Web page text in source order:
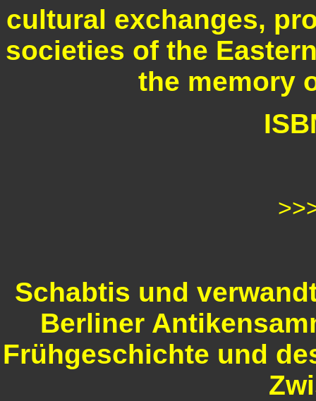
cultural exchanges,
societies of the
the memory
Schabtis und
Berliner
Frühgeschichte und